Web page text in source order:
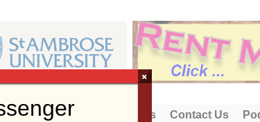
About Us Contact Us
×